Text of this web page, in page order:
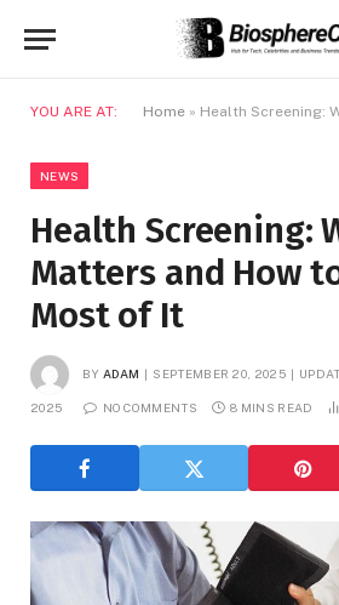
YOU ARE AT: Home » Health Screening: Why It
NEWS
Health Screening:
Matters and How
Most of It
BY ADAM SEPTEMBER 20, 2025
2025 NO COMMENTS 8 MINS READ